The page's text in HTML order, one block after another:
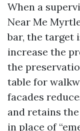
When a
Near Me
bar, the target
increase the
the
table for
facades
and retains
in place of